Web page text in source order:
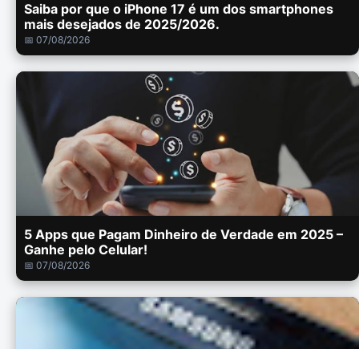
Saiba por que o iPhone 17 é um dos smartphones
mais desejados de 2025/2026.
📅 07/08/2026
5 Apps que Pagam Dinheiro de Verdade em 2025 –
Ganhe pelo Celular!
📅 07/08/2026